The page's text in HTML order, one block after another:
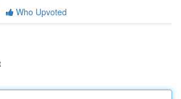
Who Upvoted